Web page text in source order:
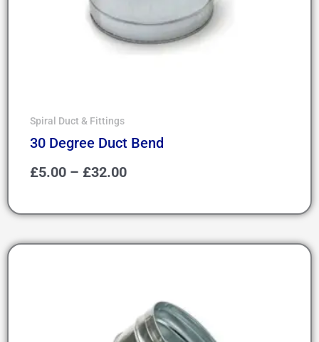
Spiral Duct & Fittings
30 Degree Duct Bend
£5.00 – £32.00